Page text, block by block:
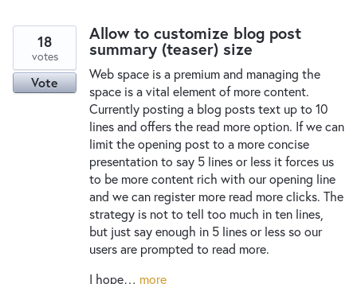
Allow to customize blog post
summary (teaser) size
Web space is a premium and managing the
space is a vital element of more content.
Currently posting a blog posts text up to 10
lines and offers the read more option. If we can
limit the opening post to a more concise
presentation to say 5 lines or less it forces us
to be more content rich with our opening line
and we can register more read more clicks. The
strategy is not to tell too much in ten lines,
but just say enough in 5 lines or less so our
users are prompted to read more.
I hope… more
18
votes
Vote